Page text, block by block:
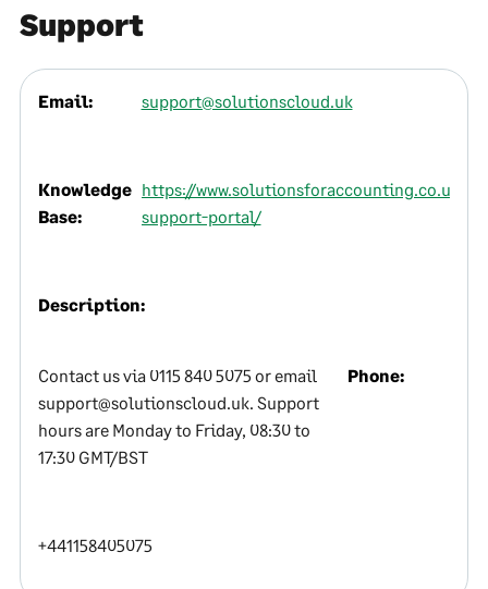
Support
Email: support@solutionscloud.uk
Knowledge
Base:
https://www.solutionsforaccounting.co.uk/
support-portal/
Description:
Contact us via 0115 840 5075 or email
support@solutionscloud.uk. Support
hours are Monday to Friday, 08:30 to
17:30 GMT/BST
Phone:
+441158405075